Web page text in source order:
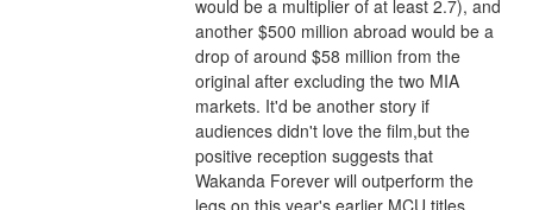
would be a multiplier of at least 2.7), and
another $500 million abroad would be a
drop of around $58 million from the
original after excluding the two MIA
markets. It'd be another story if
audiences didn't love the film,but the
positive reception suggests that
Wakanda Forever will outperform the